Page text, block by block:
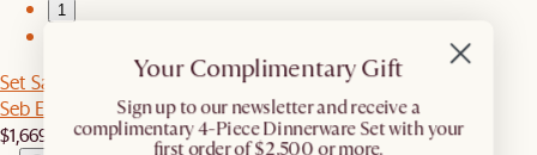
1
Set Sale
Seb Extendable Dining Set for 4-6
$1,669
$1,756
Your Complimentary Gift
​Sign up to our newsletter and receive a
complimentary 4-Piece Dinnerware Set with your
first order of $2,500 or more.